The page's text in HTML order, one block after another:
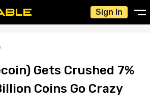
Sign In
Gets Crushed 7%
Coins Go Crazy